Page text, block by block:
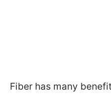
Fiber has many